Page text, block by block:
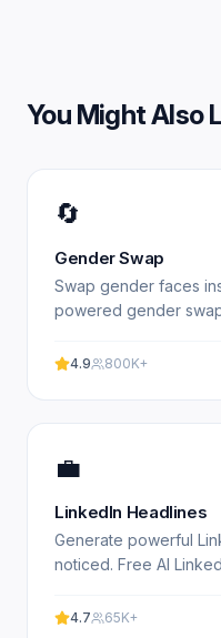
You Might Also
🔄
Gender Swap
Swap gender faces
powered gender
male in seconds.
4.9 800K+
💼
LinkedIn Headlines
Generate powerful
noticed. Free AI
our.4.7 65K+